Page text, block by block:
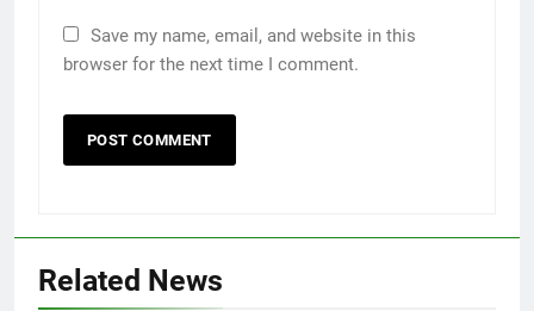
Save my name, email, and website in this
browser for the next time I comment.
Related NewsHow to Transcribe Video to Text